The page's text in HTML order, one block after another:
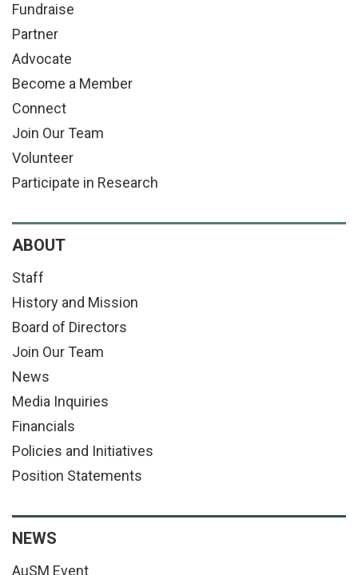
Fundraise
Partner
Advocate
Become a Member
Connect
Join Our Team
Volunteer
Participate in Research
ABOUT
Staff
History and Mission
Board of Directors
Join Our Team
News
Media Inquiries
Financials
Policies and Initiatives
Position Statements
NEWS
AuSM Event